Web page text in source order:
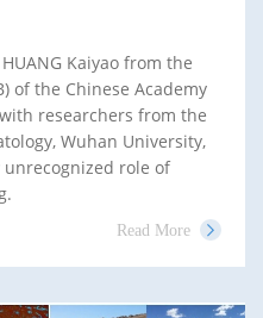
Kaiyao from the
of the Chinese Academy
researchers from the
Wuhan University,
role of
Read More